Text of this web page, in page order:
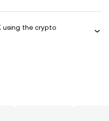
using the crypto